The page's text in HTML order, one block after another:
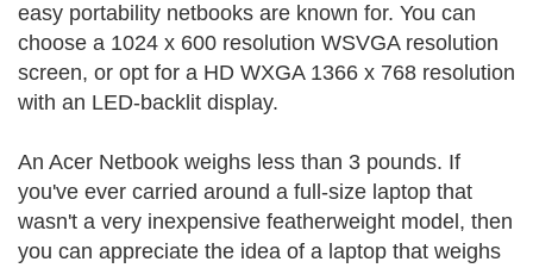
easy portability netbooks are known for. You can
choose a 1024 x 600 resolution WSVGA resolution
screen, or opt for a HD WXGA 1366 x 768 resolution
with an LED-backlit display.
An Acer Netbook weighs less than 3 pounds. If
you've ever carried around a full-size laptop that
wasn't a very inexpensive featherweight model, then
you can appreciate the idea of a laptop that weighs